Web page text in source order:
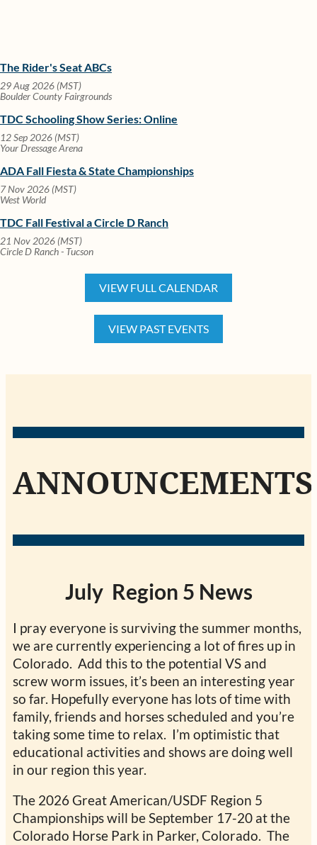
The Rider's Seat ABCs
29 Aug 2026 (MST)
Boulder County Fairgrounds
TDC Schooling Show Series: Online
12 Sep 2026 (MST)
Your Dressage Arena
ADA Fall Fiesta & State Championships
7 Nov 2026 (MST)
West World
TDC Fall Festival a Circle D Ranch
21 Nov 2026 (MST)
Circle D Ranch - Tucson
VIEW FULL CALENDAR
VIEW PAST EVENTS
ANNOUNCEMENTS
July Region 5 News
I pray everyone is surviving the summer months,
we are currently experiencing a lot of fires up in
Colorado. Add this to the potential VS and
screw worm issues, it’s been an interesting year
so far. Hopefully everyone has lots of time with
family, friends and horses scheduled and you’re
taking some time to relax. I’m optimistic that
educational activities and shows are doing well
in our region this year.
The 2026 Great American/USDF Region 5
Championships will be September 17-20 at the
Colorado Horse Park in Parker, Colorado. The